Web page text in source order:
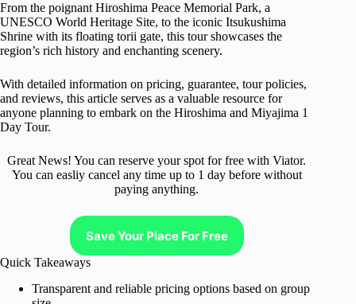
From the poignant Hiroshima Peace Memorial Park, a
UNESCO World Heritage Site, to the iconic Itsukushima
Shrine with its floating torii gate, this tour showcases the
region’s rich history and enchanting scenery.
With detailed information on pricing, guarantee, tour policies,
and reviews, this article serves as a valuable resource for
anyone planning to embark on the Hiroshima and Miyajima 1
Day Tour.
Great News! You can reserve your spot for free with Viator.
You can easliy cancel any time up to 1 day before without
paying anything.
Save Your Place For Free
Quick Takeaways
Transparent and reliable pricing options based on group